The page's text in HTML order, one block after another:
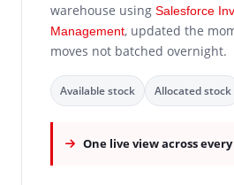
warehouse using Salesforce
Management, updated the
moves not batched overnight.
Available stock Allocated stock
One live view across